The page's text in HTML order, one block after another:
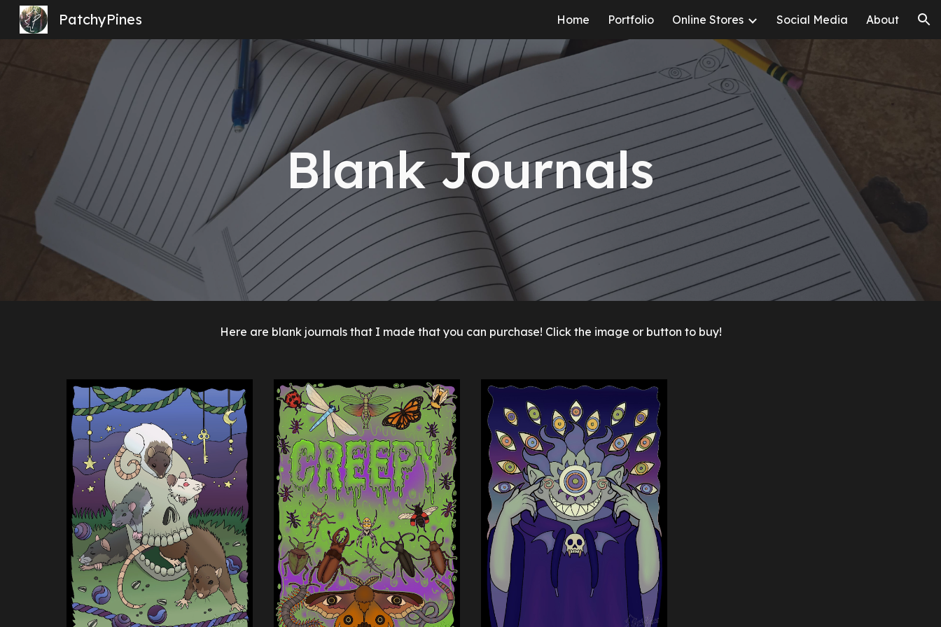
Skip to navigation
PatchyPines Home Portfolio Online Stores Social Media About
Blank Journals
Here are blank journals that I made that you can purchase! Click the image or button to buy!